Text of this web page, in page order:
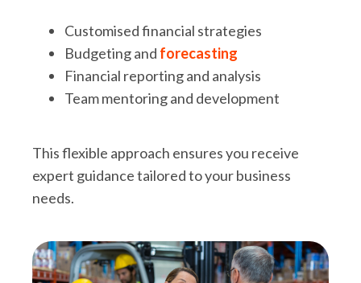
Customised financial strategies
Budgeting and forecasting
Financial reporting and analysis
Team mentoring and development
This flexible approach ensures you receive
expert guidance tailored to your business
needs.